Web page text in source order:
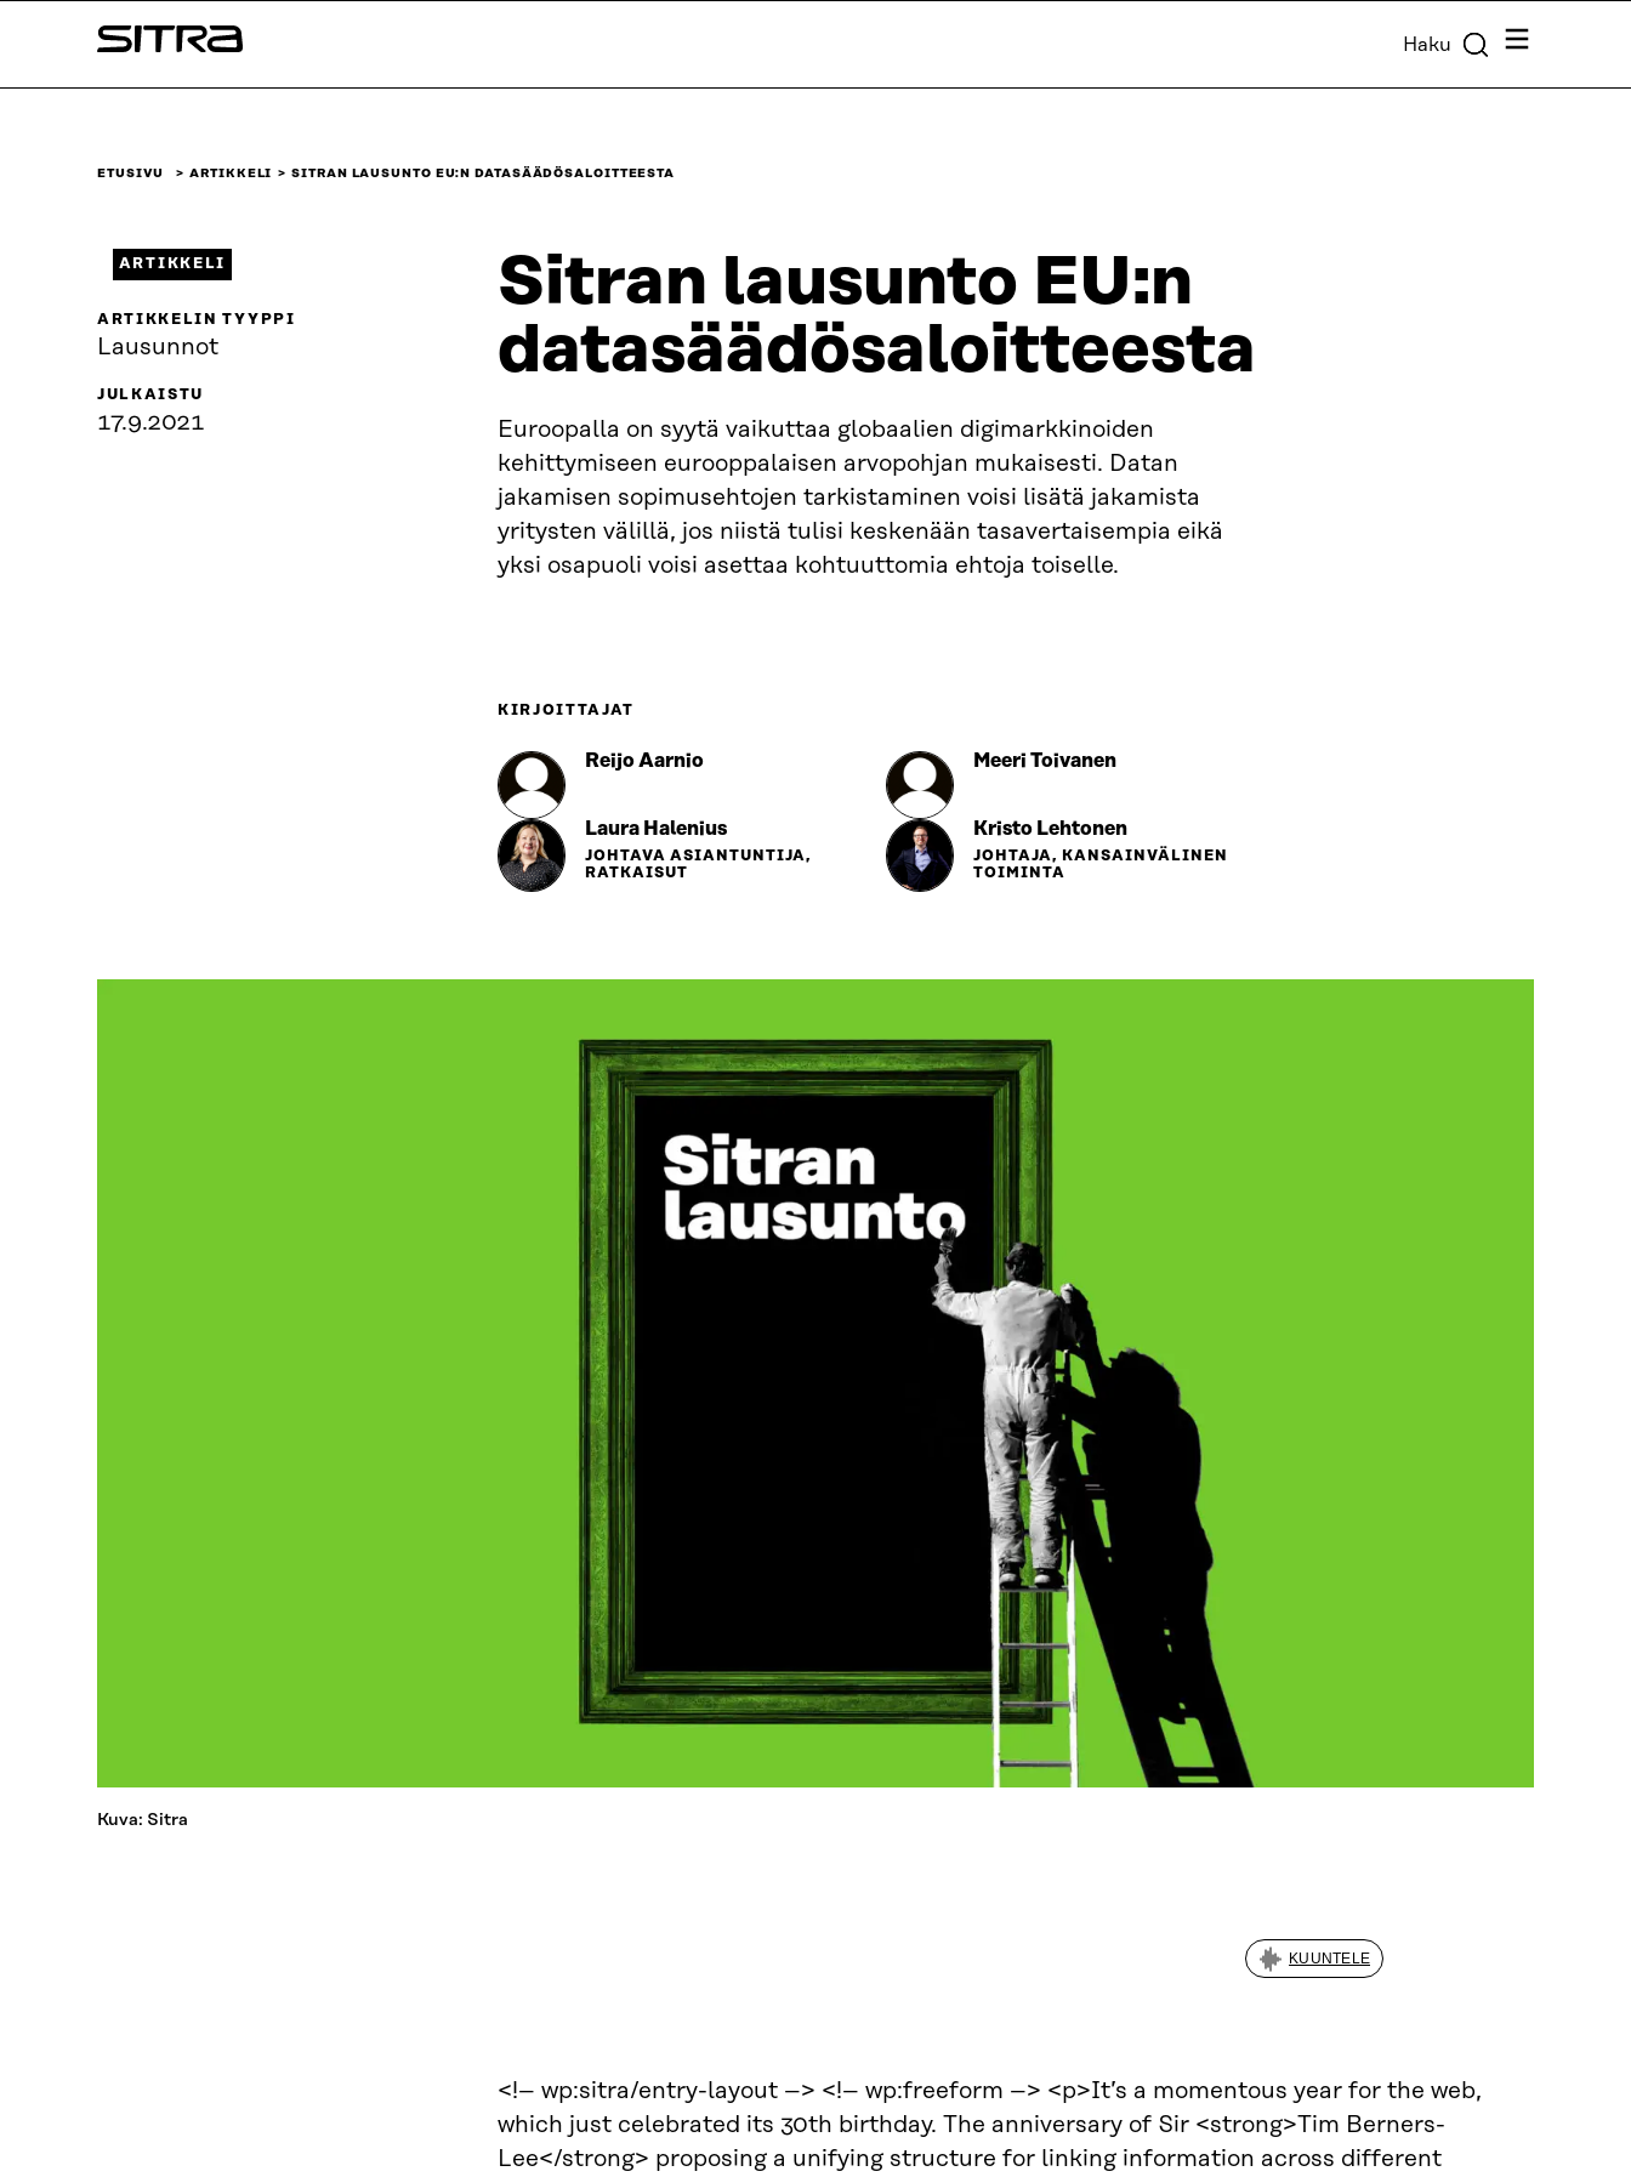
sisältöön
Sitra Haku Valikko
ETUSIVU ARTIKKELI SITRAN LAUSUNTO EU:N DATASÄÄDÖSALOITTEESTA
Sitran lausunto EU:n
datasäädösaloitteesta
Euroopalla on syytä vaikuttaa globaalien digimarkkinoiden
kehittymiseen eurooppalaisen arvopohjan mukaisesti. Datan
jakamisen sopimusehtojen tarkistaminen voisi lisätä jakamista
yritysten välillä, jos niistä tulisi keskenään tasavertaisempia eikä
yksi osapuoli voisi asettaa kohtuuttomia ehtoja toiselle.
ARTIKKELI
ARTIKKELIN TYYPPI
Lausunnot
JULKAISTU
17.9.2021
KIRJOITTAJAT
Reijo Aarnio Meeri Toivanen
Laura Halenius
JOHTAVA ASIANTUNTIJA,
RATKAISUT
Kristo Lehtonen
JOHTAJA, KANSAINVÄLINEN
TOIMINTA
Kuva: Sitra
KUUNTELE
<!– wp:sitra/entry-layout –> <!– wp:freeform –> <p>It’s a momentous year for the web,
which just celebrated its 30th birthday. The anniversary of Sir <strong>Tim Berners-
Lee</strong> proposing a unifying structure for linking information across different